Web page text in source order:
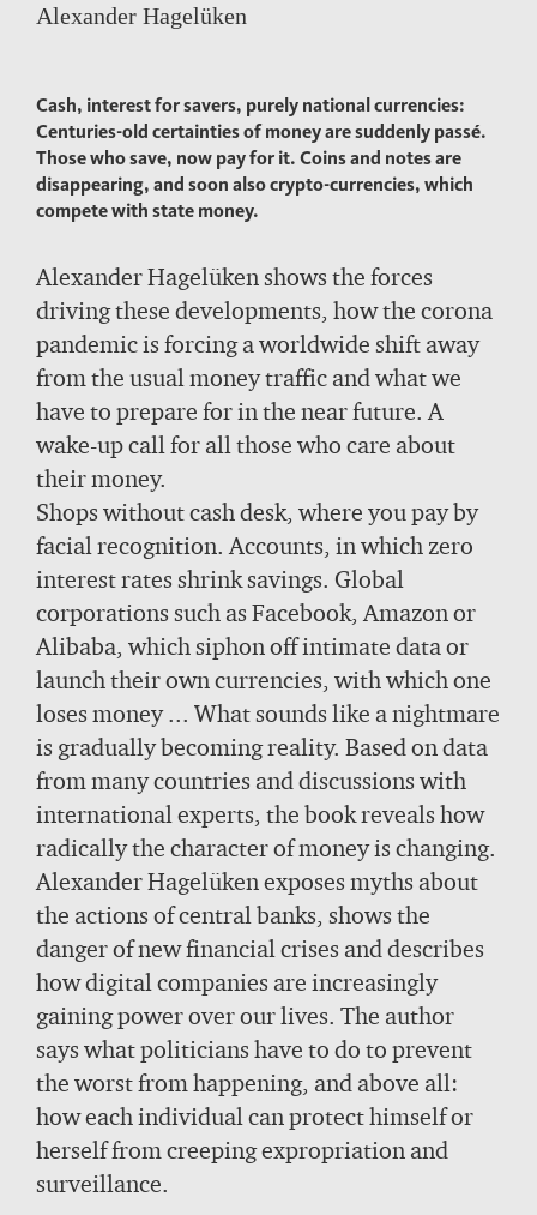
Alexander Hagelüken
Cash, interest for savers, purely national currencies:
Centuries-old certainties of money are suddenly passé.
Those who save, now pay for it. Coins and notes are
disappearing, and soon also crypto-currencies, which
compete with state money.
Alexander Hagelüken shows the forces
driving these developments, how the corona
pandemic is forcing a worldwide shift away
from the usual money traffic and what we
have to prepare for in the near future. A
wake-up call for all those who care about
their money.
Shops without cash desk, where you pay by
facial recognition. Accounts, in which zero
interest rates shrink savings. Global
corporations such as Facebook, Amazon or
Alibaba, which siphon off intimate data or
launch their own currencies, with which one
loses money ... What sounds like a nightmare
is gradually becoming reality. Based on data
from many countries and discussions with
international experts, the book reveals how
radically the character of money is changing.
Alexander Hagelüken exposes myths about
the actions of central banks, shows the
danger of new financial crises and describes
how digital companies are increasingly
gaining power over our lives. The author
says what politicians have to do to prevent
the worst from happening, and above all:
how each individual can protect himself or
herself from creeping expropriation and
surveillance.